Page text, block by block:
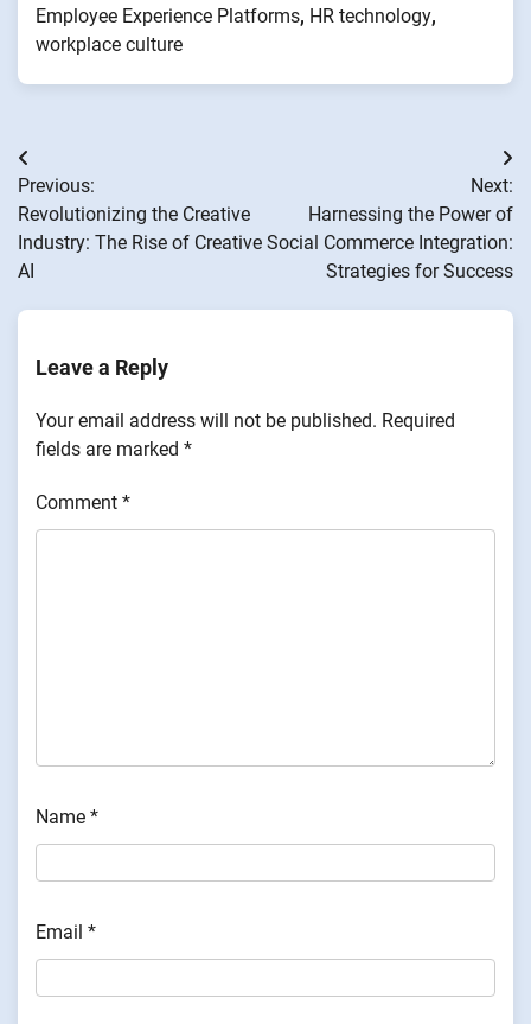
Employee Experience Platforms, HR technology,
workplace culture
Post
navigation
Previous:
Revolutionizing the Creative
Industry: The Rise of Creative
AI
Next:
Harnessing the Power of
Social Commerce Integration:
Strategies for Success
Leave a Reply
Your email address will not be published. Required
fields are marked *
Comment *
Name *
Email *